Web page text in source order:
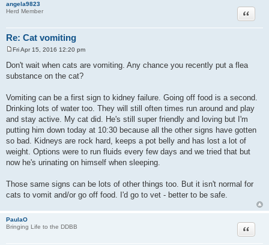
angela9823
Herd Member
Re: Cat vomiting
Quote
s
t
Fri Apr 15, 2016 12:20 pm
Don't wait when cats are vomiting. Any chance you recently put a flea
substance on the cat?
Vomiting can be a first sign to kidney failure. Going off food is a second.
Drinking lots of water too. They will still often times run around and play
and stay active. My cat did. He's still super friendly and loving but I'm
putting him down today at 10:30 because all the other signs have gotten
so bad. Kidneys are rock hard, keeps a pot belly and has lost a lot of
weight. Options were to run fluids every few days and we tried that but
now he's urinating on himself when sleeping.
Those same signs can be lots of other things too. But it isn't normal for
cats to vomit and/or go off food. I'd go to vet - better to be safe.
PaulaO
Bringing Life to the DDBB
Quote